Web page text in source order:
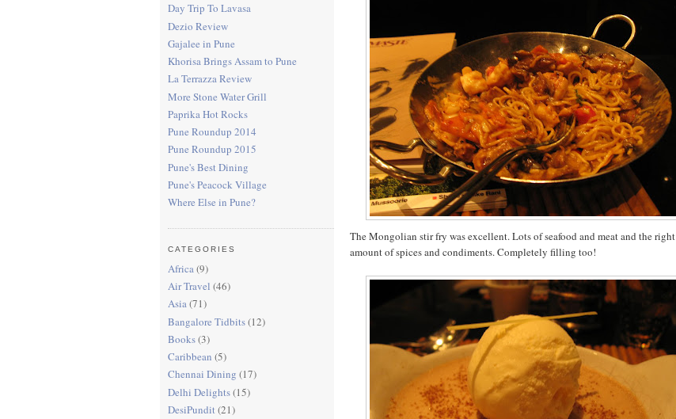
Day Trip To Lavasa
Dezio Review
Gajalee in Pune
Khorisa Brings Assam to Pune
La Terrazza Review
More Stone Water Grill
Paprika Hot Rocks
Pune Roundup 2014
Pune Roundup 2015
Pune's Best Dining
Pune's Peacock Village
Where Else in Pune?
CATEGORIES
Africa(9)
Air Travel (46)
Asia(71)
Bangalore Tidbits(12)
Books(3)
Caribbean (5)
Chennai Dining (17)
Delhi Delights(15)
DesiPundit(21)
The Mongolian stir fry was excellent. Lots of seafood and meat and the right
amount of spices and condiments. Completely filling too!